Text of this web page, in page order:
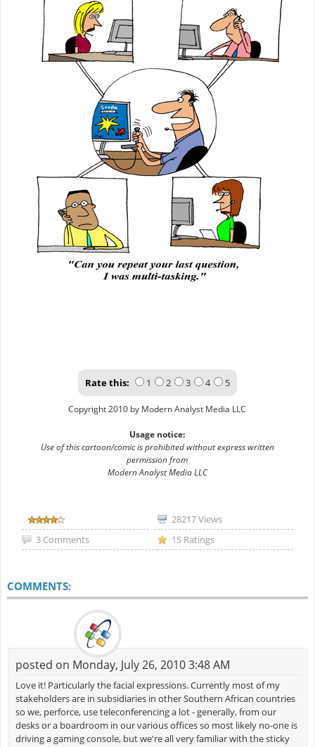
Rate this: 1 2 3 4 5
Copyright 2010 by Modern Analyst Media LLC
Usage notice:
Use of this cartoon/comic is prohibited without express written
permission from
Modern Analyst Media LLC
28217 Views
3 Comments
15 Ratings
COMMENTS:
posted on Monday, July 26, 2010 3:48 AM
Love it! Particularly the facial expressions. Currently most of my
stakeholders are in subsidiaries in other Southern African countries
so we, perforce, use teleconferencing a lot - generally, from our
desks or a boardroom in our various offices so most likely no-one is
driving a gaming console, but we're all very familiar with the sticky